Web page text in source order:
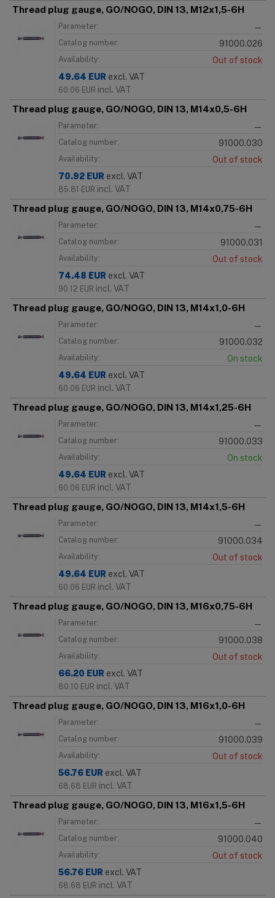
Thread plug gauge, GO/NOGO, DIN 13, M12x1,5-6H
Parameter: —
Catalog number: 91000.026
Availability:
Out of stock
49.64 EUR excl. VAT
60.06 EUR incl. VAT
Thread plug gauge, GO/NOGO, DIN 13, M14x0,5-6H
Parameter: —
Catalog number: 91000.030
Availability:
Out of stock
70.92 EUR excl. VAT
85.81 EUR incl. VAT
Thread plug gauge, GO/NOGO, DIN 13, M14x0,75-6H
Parameter: —
Catalog number: 91000.031
Availability:
Out of stock
74.48 EUR excl. VAT
90.12 EUR incl. VAT
Thread plug gauge, GO/NOGO, DIN 13, M14x1,0-6H
Parameter: —
Catalog number: 91000.032
Availability:
On stock
49.64 EUR excl. VAT
60.06 EUR incl. VAT
Thread plug gauge, GO/NOGO, DIN 13, M14x1,25-6H
Parameter: —
Catalog number: 91000.033
Availability:
On stock
49.64 EUR excl. VAT
60.06 EUR incl. VAT
Thread plug gauge, GO/NOGO, DIN 13, M14x1,5-6H
Parameter: —
Catalog number: 91000.034
Availability:
Out of stock
49.64 EUR excl. VAT
60.06 EUR incl. VAT
Thread plug gauge, GO/NOGO, DIN 13, M16x0,75-6H
Parameter: —
Catalog number: 91000.038
Availability:
Out of stock
66.20 EUR excl. VAT
80.10 EUR incl. VAT
Thread plug gauge, GO/NOGO, DIN 13, M16x1,0-6H
Parameter: —
Catalog number: 91000.039
Availability:
Out of stock
56.76 EUR excl. VAT
68.68 EUR incl. VAT
Thread plug gauge, GO/NOGO, DIN 13, M16x1,5-6H
Parameter: —
Catalog number: 91000.040
Availability:
Out of stock
56.76 EUR excl. VAT
68.68 EUR incl. VAT